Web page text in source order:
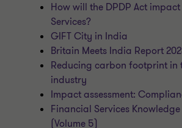
How will the DPDP Act
Services?
GIFT City in India
Britain Meets India Report
Reducing carbon footprint in
industry
Impact assessment:
Financial Services Knowledge
(Volume 5)